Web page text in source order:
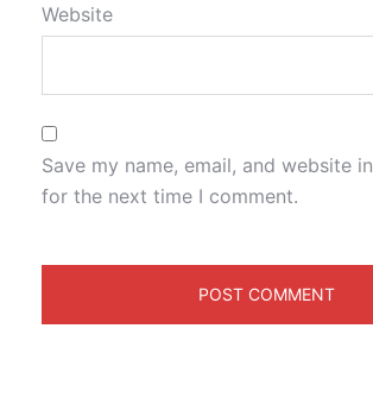
Website
Save my name, email, and website
for the next time I comment.